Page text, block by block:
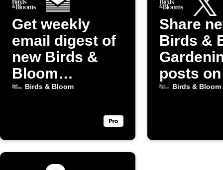
Get weekly
email digest of
new Birds &
Bloom
Gardening
Birds & Bloom
Share
Birds &
posts
(Twitter)
Birds & Bloom